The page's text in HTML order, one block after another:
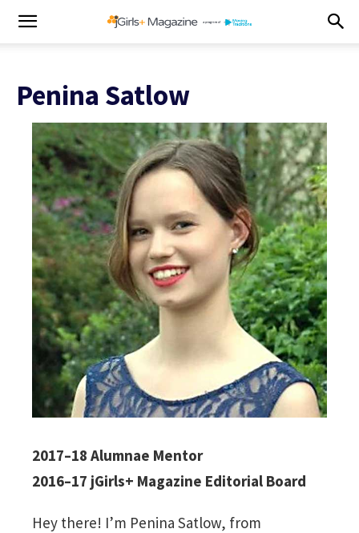
Penina Satlow
2017–18 Alumnae Mentor
2016–17 jGirls+ Magazine Editorial Board
Hey there! I’m Penina Satlow, from